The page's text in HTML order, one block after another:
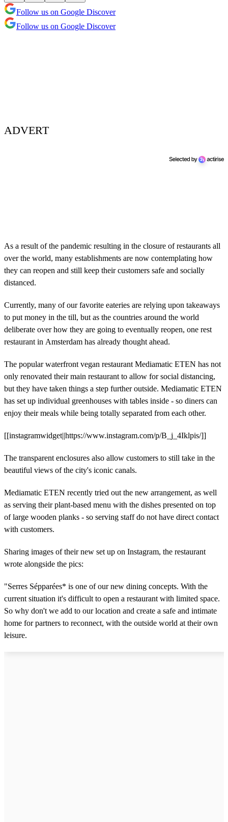
Follow us on Google Discover
Follow us on Google Discover
ADVERT
As a result of the pandemic resulting in the closure of restaurants all
over the world, many establishments are now contemplating how
they can reopen and still keep their customers safe and socially
distanced.
Currently, many of our favorite eateries are relying upon takeaways
to put money in the till, but as the countries around the world
deliberate over how they are going to eventually reopen, one rest
restaurant in Amsterdam has already thought ahead.
The popular waterfront vegan restaurant Mediamatic ETEN has not
only renovated their main restaurant to allow for social distancing,
but they have taken things a step further outside. Mediamatic ETEN
has set up individual greenhouses with tables inside - so diners can
enjoy their meals while being totally separated from each other.
[[instagramwidget||https://www.instagram.com/p/B_j_4Iklpis/]]
The transparent enclosures also allow customers to still take in the
beautiful views of the city's iconic canals.
Mediamatic ETEN recently tried out the new arrangement, as well
as serving their plant-based menu with the dishes presented on top
of large wooden planks - so serving staff do not have direct contact
with customers.
Sharing images of their new set up on Instagram, the restaurant
wrote alongside the pics:
"Serres Sépparées* is one of our new dining concepts. With the
current situation it's difficult to open a restaurant with limited space.
So why don't we add to our location and create a safe and intimate
home for partners to reconnect, with the outside world at their own
leisure.